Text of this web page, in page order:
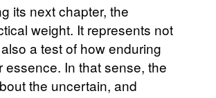
its next chapter, the
weight. It represents not
a test of how enduring
In that sense, the
the uncertain, and